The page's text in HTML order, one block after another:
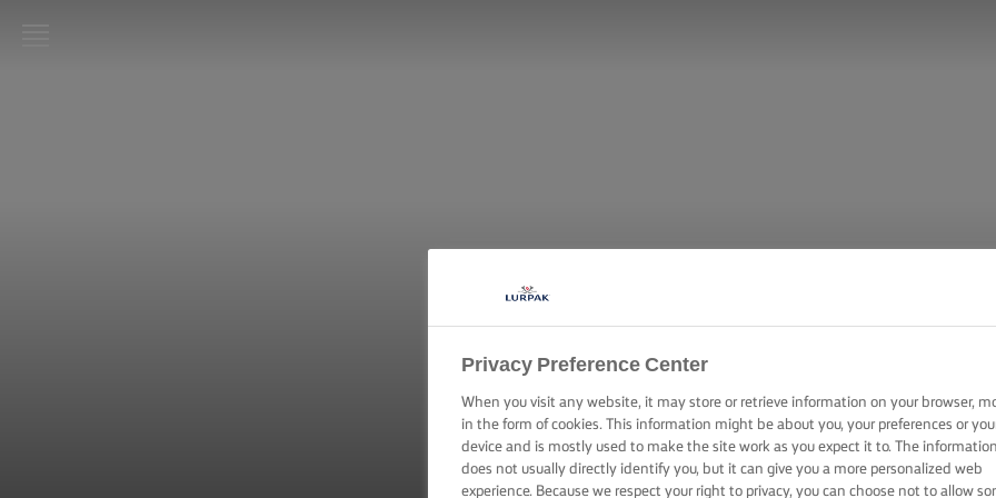
Privacy Preference Center
When you visit any website, it may store or retrieve information on your browser,
in the form of cookies. This information might be about you, your preferences or
device and is mostly used to make the site work as you expect it to. The information
does not usually directly identify you, but it can give you a more personalized web
experience. Because we respect your right to privacy, you can choose not to allow